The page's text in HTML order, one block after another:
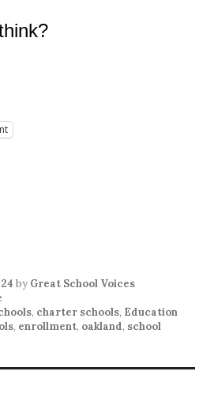
by Great School Voices
, charter schools, Education
, enrollment, oakland, school